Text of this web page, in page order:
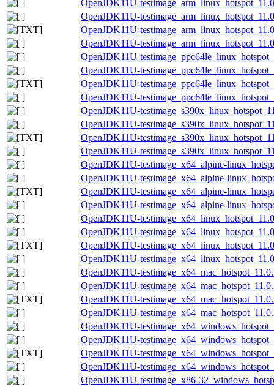
OpenJDK11U-
OpenJDK11U-
OpenJDK11U-
OpenJDK11U-
OpenJDK11U-
OpenJDK11U-
OpenJDK11U-
OpenJDK11U-
OpenJDK11U-
OpenJDK11U-
OpenJDK11U-
OpenJDK11U-
OpenJDK11U-testimage_x64_alpine-
OpenJDK11U-testimage_x64_alpine-
OpenJDK11U-testimage_x64_alpine-
OpenJDK11U-testimage_x64_alpine-
OpenJDK11U-
OpenJDK11U-
OpenJDK11U-
OpenJDK11U-
OpenJDK11U-
OpenJDK11U-
OpenJDK11U-
OpenJDK11U-
OpenJDK11U-
OpenJDK11U-
OpenJDK11U-
OpenJDK11U-
OpenJDK11U-testimage_x86-